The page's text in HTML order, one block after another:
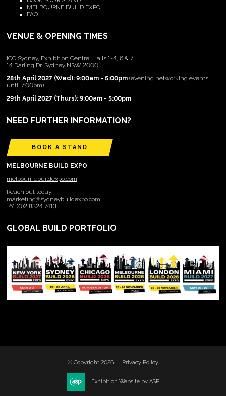
MELBOURNE BUILD EXPO
FAQ
VENUE & OPENING TIMES
ICC Sydney, Exhibition Centre, Halls 1-4, 6 & 7
14 Darling Dr, Sydney NSW 2000
28th April 2027 (Wed): 9:00am - 5:00pm (evening networking events
until 7:00pm)
29th April 2027 (Thurs): 9:00am - 5:00pm
NEED FURTHER INFORMATION?
BOOK A STAND
MELBOURNE BUILD EXPO
melbournebuildexpo.com
Reach out today:
marketing@sydneybuildexpo.com
+61 (0)2 8324 7413
GLOBAL BUILD PORTFOLIO
© Copyright 2026 Privacy Policy
Exhibition Website by ASP